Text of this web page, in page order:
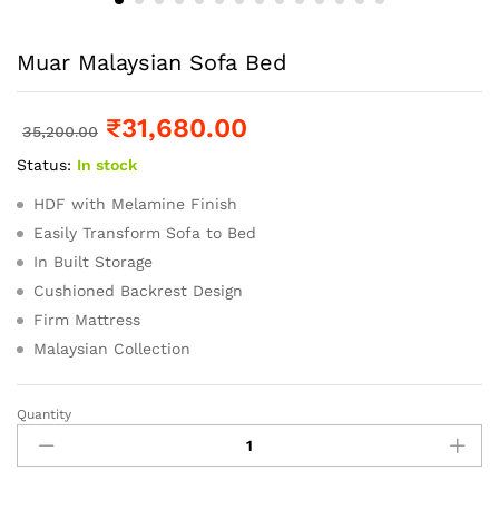
Muar Malaysian Sofa Bed
35,200.00 ₹31,680.00
Status: In stock
HDF with Melamine Finish
Easily Transform Sofa to Bed
In Built Storage
Cushioned Backrest Design
Firm Mattress
Malaysian Collection
Quantity